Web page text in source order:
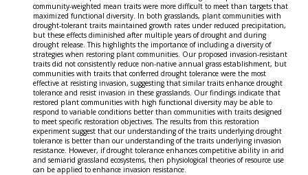
community-weighted mean traits were more difficult to meet than targets that
maximized functional diversity. In both grasslands, plant communities with
drought-tolerant traits maintained growth rates under reduced precipitation,
but these effects diminished after multiple years of drought and during
drought release. This highlights the importance of including a diversity of
strategies when restoring plant communities. Our proposed invasion-resistant
traits did not consistently reduce non-native annual grass establishment, but
communities with traits that conferred drought tolerance were the most
effective at resisting invasion, suggesting that similar traits enhance drought
tolerance and resist invasion in these grasslands. Our findings indicate that
restored plant communities with high functional diversity may be able to
respond to variable conditions better than communities with traits designed
to meet specific restoration objectives. The results from this restoration
experiment suggest that our understanding of the traits underlying drought
tolerance is better than our understanding of the traits underlying invasion
resistance. However, if drought tolerance enhances competitive ability in arid
and semiarid grassland ecosystems, then physiological theories of resource use
can be applied to enhance invasion resistance.